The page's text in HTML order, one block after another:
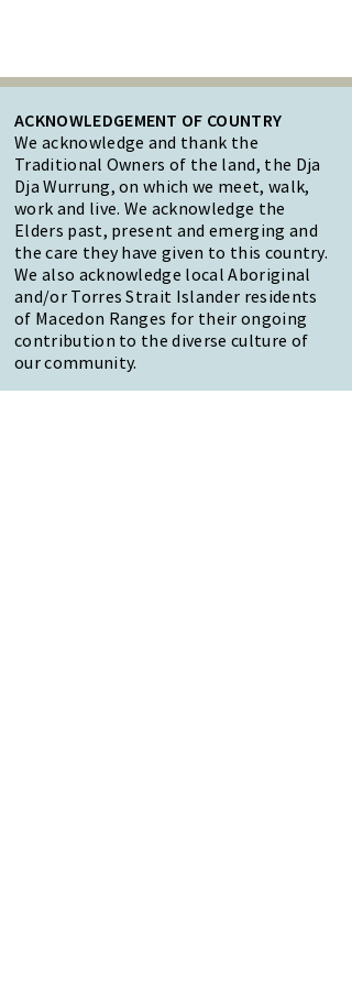
ACKNOWLEDGEMENT OF COUNTRY
We acknowledge and thank the
Traditional Owners of the land, the Dja
Dja Wurrung, on which we meet, walk,
work and live. We acknowledge the
Elders past, present and emerging and
the care they have given to this country.
We also acknowledge local Aboriginal
and/or Torres Strait Islander residents
of Macedon Ranges for their ongoing
contribution to the diverse culture of
our community.